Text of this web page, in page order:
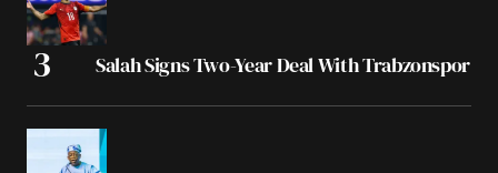
Salah Signs Two-Year Deal With Trabzonspor